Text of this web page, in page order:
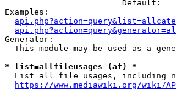
                        Default:
Examples:
Generator:
This module may be used as a
* list=allfileusages (af) *
List all file usages, including
https://www.mediawiki.org/wiki/